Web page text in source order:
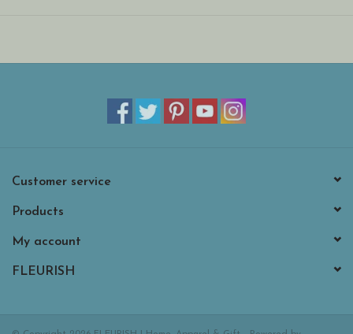
Customer service
Products
My account
FLEURISH